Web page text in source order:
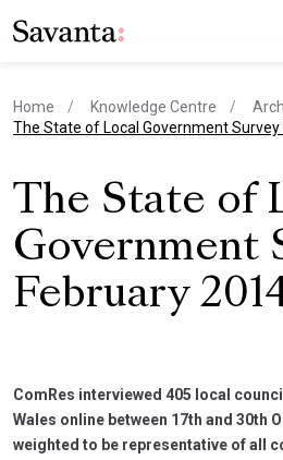
Home Knowledge Centre
current page
The State of Local Government
The State of
Government
February
ComRes interviewed 405 local
Wales online between 17th and 30th
weighted to be representative of all